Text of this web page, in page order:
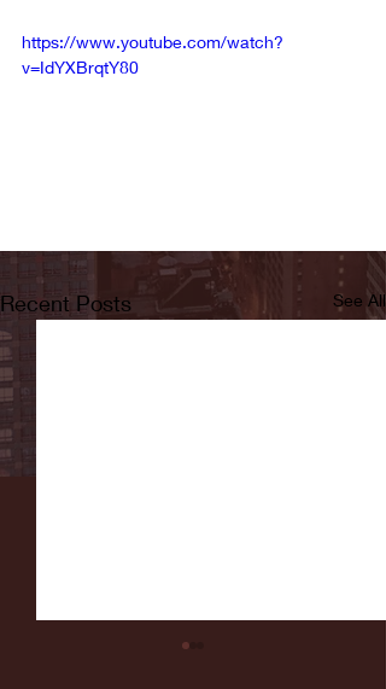
https://www.youtube.com/watch?
v=IdYXBrqtY80
Recent Posts See All